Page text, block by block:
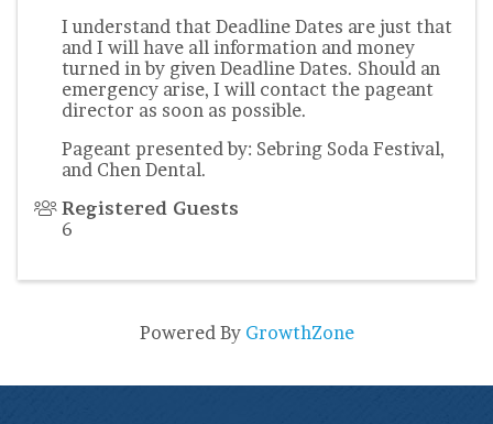
I understand that Deadline Dates are just that
and I will have all information and money
turned in by given Deadline Dates. Should an
emergency arise, I will contact the pageant
director as soon as possible.
Pageant presented by: Sebring Soda Festival,
and Chen Dental.
Registered Guests
6
Powered By GrowthZone